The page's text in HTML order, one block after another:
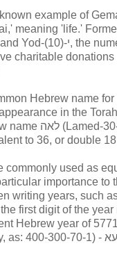
example of
meaning 'life.'
charitable
Hebrew name
in the
name לאה (Lamed-
to 36, or double
commonly used as
importance to
writing years, such
first digit of the
Hebrew year of
as: 400-300-70-1) -
עא